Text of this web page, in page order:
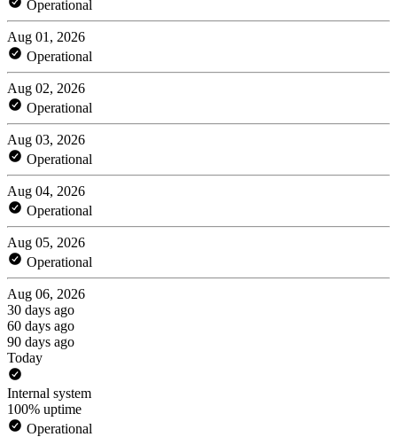
Operational
Aug 01, 2026
Operational
Aug 02, 2026
Operational
Aug 03, 2026
Operational
Aug 04, 2026
Operational
Aug 05, 2026
Operational
Aug 06, 2026
30 days ago
60 days ago
90 days ago
Today
Internal system
100% uptime
Operational